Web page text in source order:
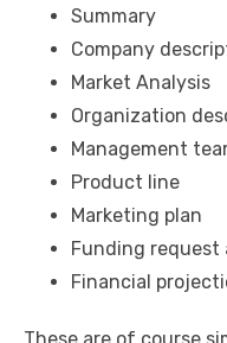
Summary
Company
Market Analysis
Organization
Management
Product line
Marketing plan
Funding request
Financial